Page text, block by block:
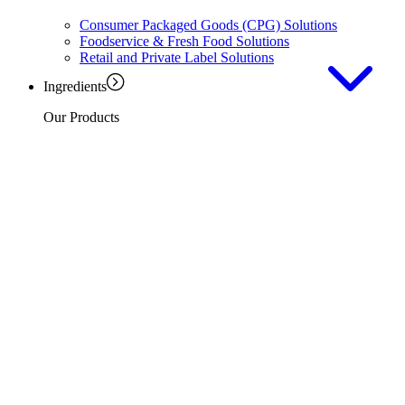
Consumer Packaged Goods (CPG) Solutions
Foodservice & Fresh Food Solutions
Retail and Private Label Solutions
Ingredients
Our Products